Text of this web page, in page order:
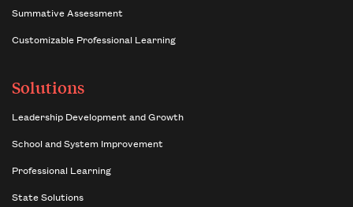
Summative Assessment
Customizable Professional Learning
Solutions
Leadership Development and Growth
School and System Improvement
Professional Learning
State Solutions